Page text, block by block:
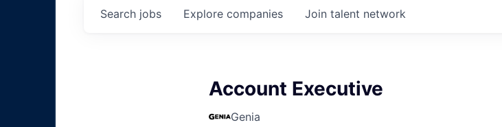
Search jobs Explore companies Join talent network
Account Executive
Genia